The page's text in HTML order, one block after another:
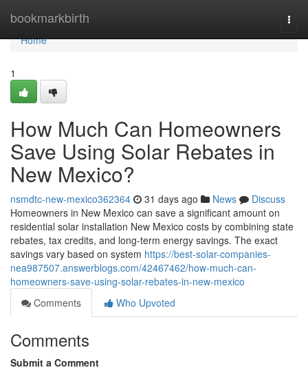
bookmarkbirth
Home
Home
1
How Much Can Homeowners
Save Using Solar Rebates in
New Mexico?
nsmdtc-new-mexico362364 31 days ago News
Discuss
Homeowners in New Mexico can save a significant amount on
residential solar installation New Mexico costs by combining state
rebates, tax credits, and long-term energy savings. The exact
savings vary based on system https://best-solar-companies-
nea987507.answerblogs.com/42467462/how-much-can-
homeowners-save-using-solar-rebates-in-new-mexico
Comments
Who Upvoted
Comments
Submit a Comment